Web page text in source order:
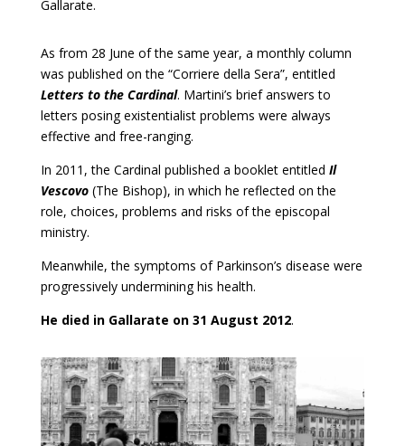
Gallarate.
As from 28 June of the same year, a monthly column
was published on the “Corriere della Sera”, entitled
Letters to the Cardinal. Martini’s brief answers to
letters posing existentialist problems were always
effective and free-ranging.
In 2011, the Cardinal published a booklet entitled Il
Vescovo(The Bishop), in which he reflected on the
role, choices, problems and risks of the episcopal
ministry.
Meanwhile, the symptoms of Parkinson’s disease were
progressively undermining his health.
He died in Gallarate on 31 August 2012.